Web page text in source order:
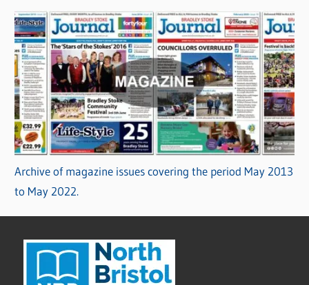
Archive of magazine issues covering the period May 2013
to May 2022.